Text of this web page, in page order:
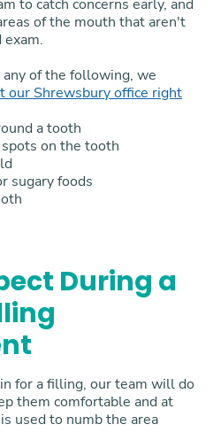
to catch concerns early, and
of the mouth that aren't
of the following, we
our Shrewsbury office right
a tooth
on the tooth
sugary foods
During a
for a filling, our team will do
them comfortable and at
used to numb the area